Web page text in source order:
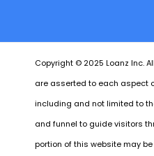
Copyright © 2025 Loanz Inc.
are asserted to each aspect
including and not limited to
and funnel to guide visitors
portion of this website may